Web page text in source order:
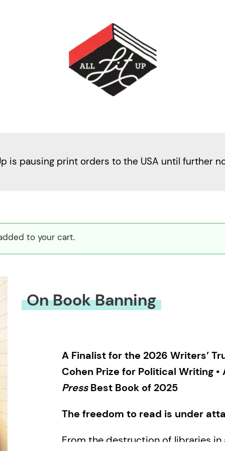
is pausing print orders to the USA until further
to your cart.
On Book Banning
A Finalist for the 2026 Writers’
Cohen Prize for Political Writing •
PressBest Book of 2025
The freedom to read is under
From the destruction of libraries in